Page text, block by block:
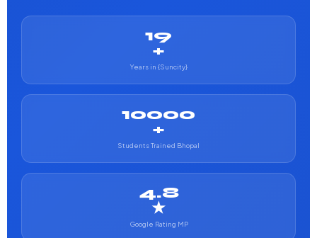
19
+
Years in {Suncity}
10000
+
Students Trained Bhopal
4.8
★
Google Rating MP